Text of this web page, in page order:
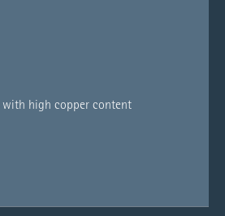
with high copper content